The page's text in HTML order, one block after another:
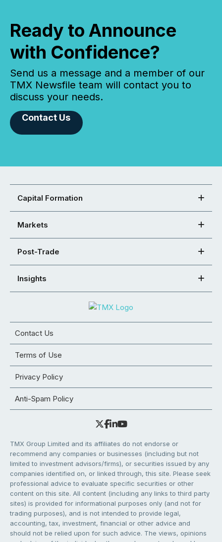
Ready to Announce
with Confidence?
Send us a message and a member of our
TMX Newsfile team will contact you to
discuss your needs.
Contact Us
Capital Formation
Markets
Post-Trade
Insights
Contact Us
Terms of Use
Privacy Policy
Anti-Spam Policy
TMX Group Limited and its affiliates do not endorse or
recommend any companies or businesses (including but not
limited to investment advisors/firms), or securities issued by any
companies identified on, or linked through, this site. Please seek
professional advice to evaluate specific securities or other
content on this site. All content (including any links to third party
sites) is provided for informational purposes only (and not for
trading purposes), and is not intended to provide legal,
accounting, tax, investment, financial or other advice and
should not be relied upon for such advice. The views, opinions